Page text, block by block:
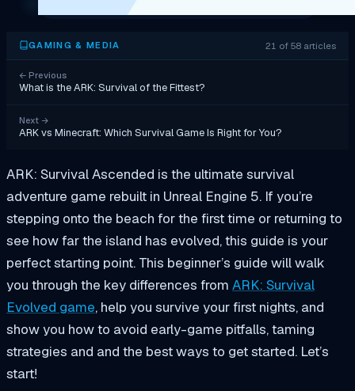
GAMING & MEDIA 21 of 58 articles
← Previous
What is the ARK: Survival of the Fittest?
Next →
ARK vs Minecraft: Which Survival Game Is Right for You?
ARK: Survival Ascended is the ultimate survival
adventure game rebuilt in Unreal Engine 5. If you’re
stepping onto the beach for the first time or returning to
see how far the island has evolved, this guide is your
perfect starting point. This beginner’s guide will walk
you through the key differences from ARK: Survival
Evolved game, help you survive your first nights, and
show you how to avoid early-game pitfalls, taming
strategies and and the best ways to get started. Let’s
start!